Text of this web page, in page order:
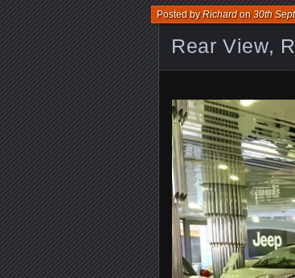
Rear View,
Posted byRichardon30th